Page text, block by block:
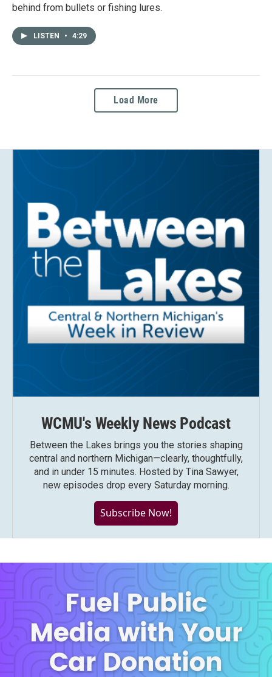
behind from bullets or fishing lures.
LISTEN • 4:29
Load More
WCMU's Weekly News Podcast
Between the Lakes brings you the stories shaping
central and northern Michigan—clearly, thoughtfully,
and in under 15 minutes. Hosted by Tina Sawyer,
new episodes drop every Saturday morning.
Subscribe Now!